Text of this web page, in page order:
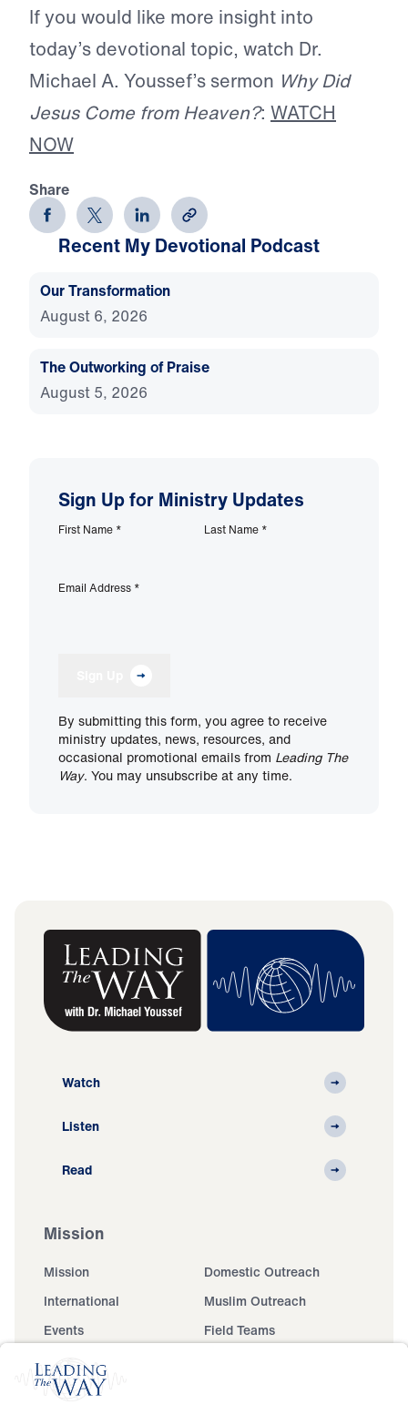
If you would like more insight into
today’s devotional topic, watch Dr.
Michael A. Youssef’s sermon Why Did
Jesus Come from Heaven?: WATCH
NOW
Share
Recent My Devotional Podcast
Our Transformation
August 6, 2026
The Outworking of Praise
August 5, 2026
Sign Up for Ministry Updates
First Name * Last Name *
Email Address *
By submitting this form, you agree to receive
ministry updates, news, resources, and
occasional promotional emails from Leading The
Way. You may unsubscribe at any time.
Watch
Listen
Read
Mission
Mission
Domestic Outreach
International
Muslim Outreach
Events
Field Teams